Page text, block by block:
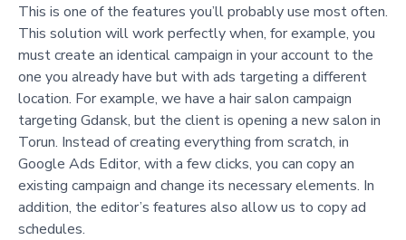
This is one of the features you’ll probably use most often.
This solution will work perfectly when, for example, you
must create an identical campaign in your account to the
one you already have but with ads targeting a different
location. For example, we have a hair salon campaign
targeting Gdansk, but the client is opening a new salon in
Torun. Instead of creating everything from scratch, in
Google Ads Editor, with a few clicks, you can copy an
existing campaign and change its necessary elements. In
addition, the editor’s features also allow us to copy ad
schedules.